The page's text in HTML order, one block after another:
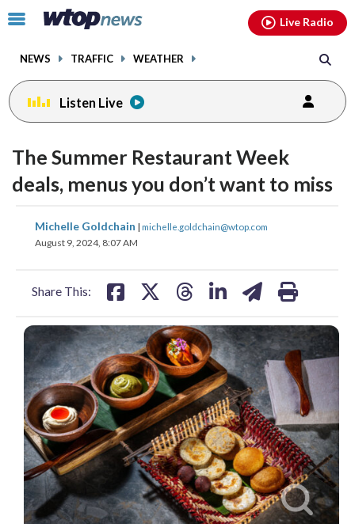
Click
toggle
menu.
NEWS TRAFFIC WEATHER
Live Radio
Listen Live
The Summer Restaurant Week
deals, menus you don’t want to miss
Michelle Goldchain | michelle.goldchain@wtop.com
August 9, 2024, 8:07 AM
Share This:
share
on
share shareshare
facebookinstagram youtubethreads